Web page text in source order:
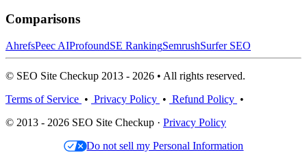
Comparisons
AhrefsPeec AIProfoundSE RankingSemrushSurfer SEO
© SEO Site Checkup 2013 - 2026 • All rights reserved.
Terms of Service • Privacy Policy • Refund Policy •
© 2013 - 2026 SEO Site Checkup · Privacy Policy
Do not sell my Personal Information